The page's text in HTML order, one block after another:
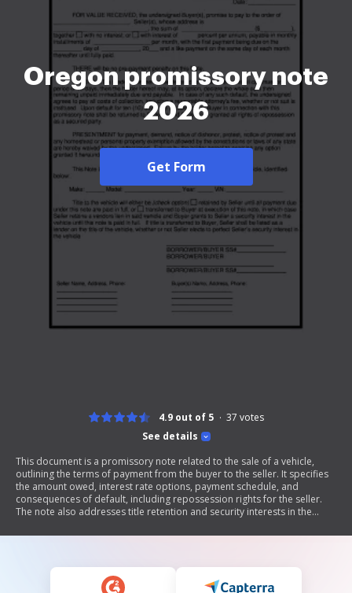
Oregon promissory note
2026
Get Form
See details
4.9 out of 5 37 votes
This document is a promissory note related to the sale of a vehicle,
outlining the terms of payment from the buyer to the seller. It specifies
the amount owed, interest rate options, payment schedule, and
consequences of default, including repossession rights for the seller.
The note also addresses title retention and security interests in the